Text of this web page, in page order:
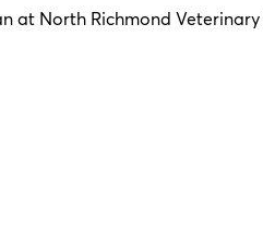
at North Richmond